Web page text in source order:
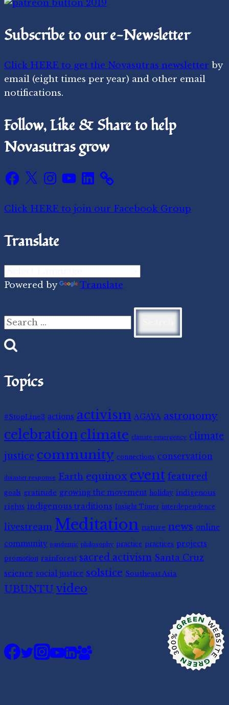
Subscribe to our e-Newsletter
Click HERE to get the Novasutras newsletter by
email (eight times per year) and other email
notifications.
Follow, Like & Share to help
Novasutras grow
Facebook
X Instagram
YouTube
LinkedIn
Click HERE to join our Facebook Group
Translate
Powered by Translate
Search
for:
Topics
#StopLine3 actions activism AGAYA astronomy
celebrationclimate climate emergency climate
justice community connections conservation
disaster response Earth equinox event featured
goals gratitude growing the movement holiday indigenous
rights indigenous traditions Insight Timer interdependence
livestream Meditation nature news online
community pandemic philosophy practice practices projects
promotion rainforest sacred activism Santa Cruz
science social justice solstice Southeast Asia
UBUNTU video